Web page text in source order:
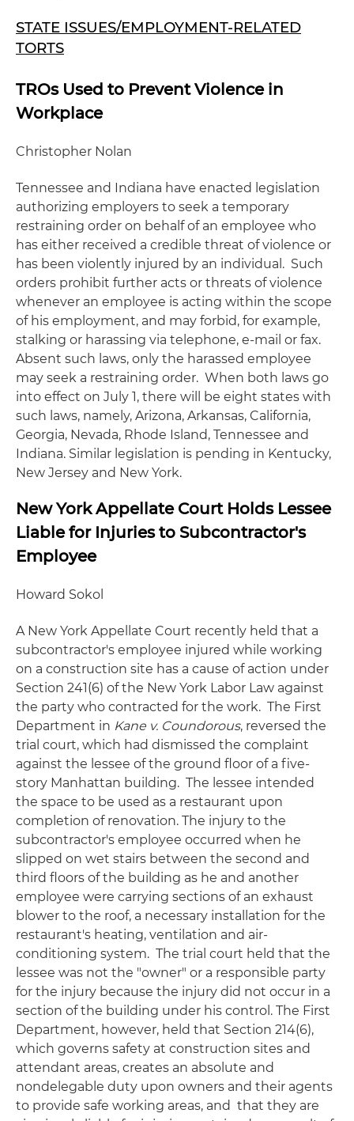
STATE ISSUES/EMPLOYMENT-RELATED
TORTS
TROs Used to Prevent Violence in
Workplace
Christopher Nolan
Tennessee and Indiana have enacted legislation
authorizing employers to seek a temporary
restraining order on behalf of an employee who
has either received a credible threat of violence or
has been violently injured by an individual. Such
orders prohibit further acts or threats of violence
whenever an employee is acting within the scope
of his employment, and may forbid, for example,
stalking or harassing via telephone, e-mail or fax.
Absent such laws, only the harassed employee
may seek a restraining order. When both laws go
into effect on July 1, there will be eight states with
such laws, namely, Arizona, Arkansas, California,
Georgia, Nevada, Rhode Island, Tennessee and
Indiana. Similar legislation is pending in Kentucky,
New Jersey and New York.
New York Appellate Court Holds Lessee
Liable for Injuries to Subcontractor's
Employee
Howard Sokol
A New York Appellate Court recently held that a
subcontractor's employee injured while working
on a construction site has a cause of action under
Section 241(6) of the New York Labor Law against
the party who contracted for the work. The First
Department in Kane v. Coundorous, reversed the
trial court, which had dismissed the complaint
against the lessee of the ground floor of a five-
story Manhattan building. The lessee intended
the space to be used as a restaurant upon
completion of renovation. The injury to the
subcontractor's employee occurred when he
slipped on wet stairs between the second and
third floors of the building as he and another
employee were carrying sections of an exhaust
blower to the roof, a necessary installation for the
restaurant's heating, ventilation and air-
conditioning system. The trial court held that the
lessee was not the "owner" or a responsible party
for the injury because the injury did not occur in a
section of the building under his control. The First
Department, however, held that Section 214(6),
which governs safety at construction sites and
attendant areas, creates an absolute and
nondelegable duty upon owners and their agents
to provide safe working areas, and that they are